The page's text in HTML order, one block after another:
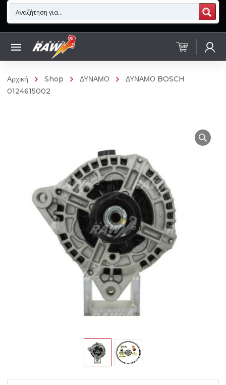
Αρχική Shop ΔΥΝΑΜΟ
ΔΥΝΑΜΟ BOSCH
0124615002